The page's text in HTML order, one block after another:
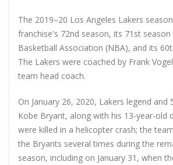
The 2019–20 Los Angeles Lakers
franchise's 72nd season, its 71st
Basketball Association (NBA), and its
The Lakers were coached by Frank
team head coach.
On January 26, 2020, Lakers legend and
Kobe Bryant, along with his 13-year-old
were killed in a helicopter crash; the
the Bryants several times during the
season, including on January 31, when